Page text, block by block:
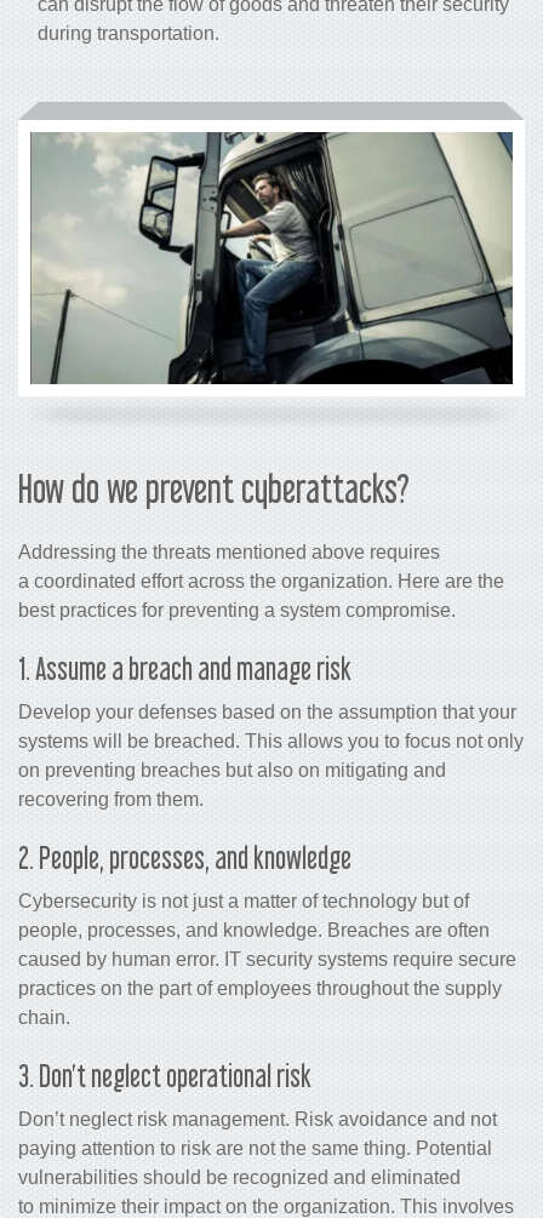
can disrupt the flow of goods and threaten their security
during transportation.
How do we prevent cyberattacks?
Addressing the threats mentioned above requires
a coordinated effort across the organization. Here are the
best practices for preventing a system compromise.
1. Assume a breach and manage risk
Develop your defenses based on the assumption that your
systems will be breached. This allows you to focus not only
on preventing breaches but also on mitigating and
recovering from them.
2. People, processes, and knowledge
Cybersecurity is not just a matter of technology but of
people, processes, and knowledge. Breaches are often
caused by human error. IT security systems require secure
practices on the part of employees throughout the supply
chain.
3. Don’t neglect operational risk
Don’t neglect risk management. Risk avoidance and not
paying attention to risk are not the same thing. Potential
vulnerabilities should be recognized and eliminated
to minimize their impact on the organization. This involves